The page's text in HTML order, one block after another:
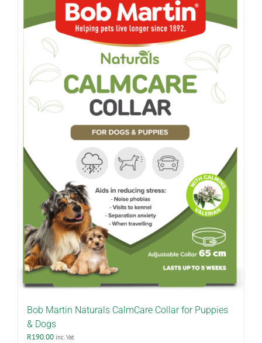
Bob Martin Naturals CalmCare Collar for Puppies
& Dogs
R190.00 inc. Vat